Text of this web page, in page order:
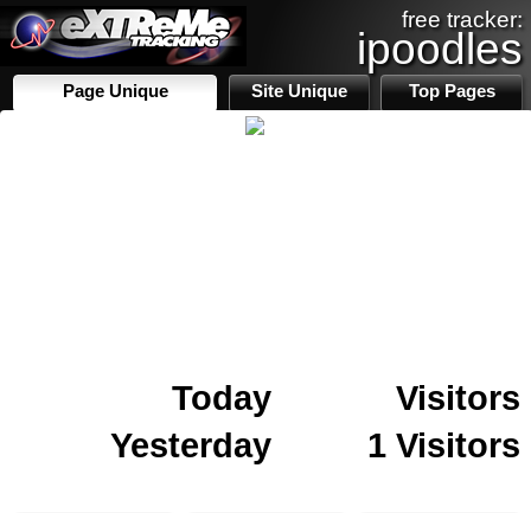
free tracker:
ipoodles
Page Unique Site Unique Top Pages
Today
Visitors
Yesterday
1 Visitors